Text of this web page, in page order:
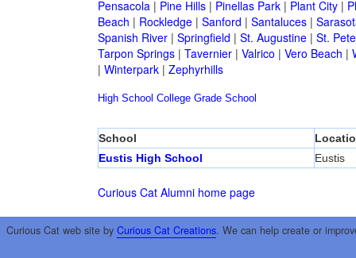
Pensacola| Pine Hills| Pinellas Park| Plant City|
Beach | Rockledge| Sanford | Santaluces|
Spanish River| Springfield | St. Augustine| St.
Tarpon Springs| Tavernier| Valrico | Vero Beach |
| Winterpark| Zephyrhills
High School College Grade School
School
Eustis High School
Eustis
Curious Cat Alumni home page
Curious Cat web site by Curious Cat Creations. We can help create or